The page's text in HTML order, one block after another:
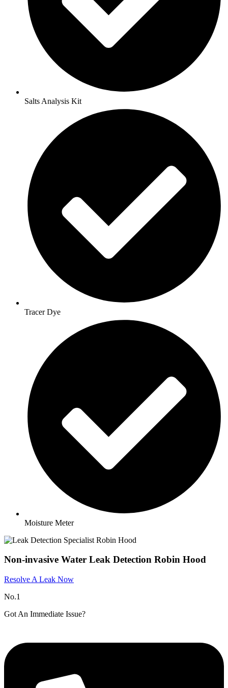
Salts Analysis Kit
Tracer Dye
Moisture Meter
Non-invasive Water Leak Detection Robin Hood
Resolve A Leak Now
No.1
Got An Immediate Issue?